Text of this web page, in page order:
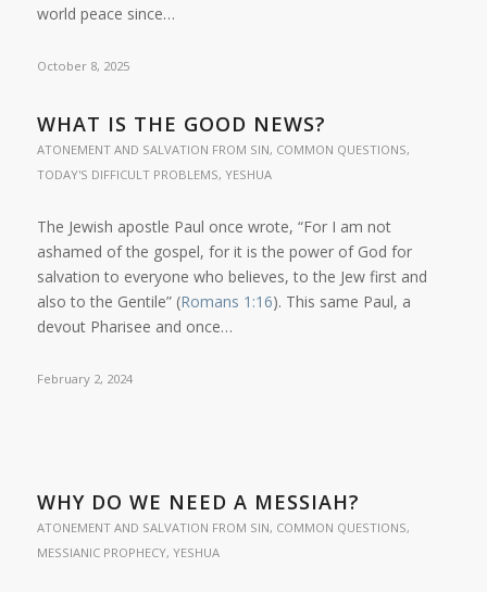
world peace since…
October 8, 2025
WHAT IS THE GOOD NEWS?
ATONEMENT AND SALVATION FROM SIN, COMMON QUESTIONS,
TODAY'S DIFFICULT PROBLEMS, YESHUA
The Jewish apostle Paul once wrote, “For I am not
ashamed of the gospel, for it is the power of God for
salvation to everyone who believes, to the Jew first and
also to the Gentile” (Romans 1:16). This same Paul, a
devout Pharisee and once…
February 2, 2024
WHY DO WE NEED A MESSIAH?
ATONEMENT AND SALVATION FROM SIN, COMMON QUESTIONS,
MESSIANIC PROPHECY, YESHUA